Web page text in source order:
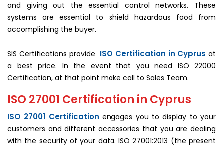
and giving out the essential control networks. These
systems are essential to shield hazardous food from
accomplishing the buyer.
SIS Certifications provide ISO Certification in Cyprus at
a best price. In the event that you need ISO 22000
Certification, at that point make call to Sales Team.
ISO 27001 Certification in Cyprus
ISO 27001 Certification engages you to display to your
customers and different accessories that you are dealing
with the security of your data. ISO 27001:2013 (the present